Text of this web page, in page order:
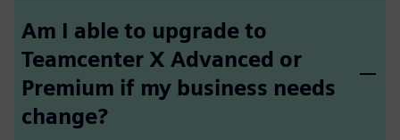
Am I able to upgrade to
Teamcenter X Advanced or
Premium if my business needs
change?